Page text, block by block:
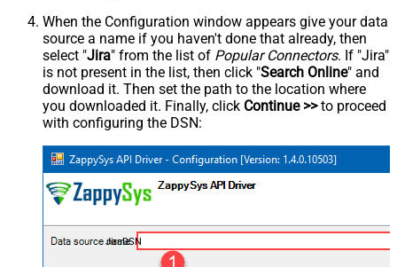
When the Configuration window appears give your data
source a name if you haven't done that already, then
select "Jira" from the list of Popular Connectors. If "Jira"
is not present in the list, then click "Search Online" and
download it. Then set the path to the location where
you downloaded it. Finally, click Continue >>to proceed
with configuring the DSN:
JiraDSN